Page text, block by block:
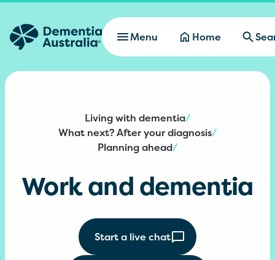
Skip to main content
Menu
Home
Living with dementia/
What next? After your diagnosis/
Planning ahead/
Work and dementia
Start a live chat